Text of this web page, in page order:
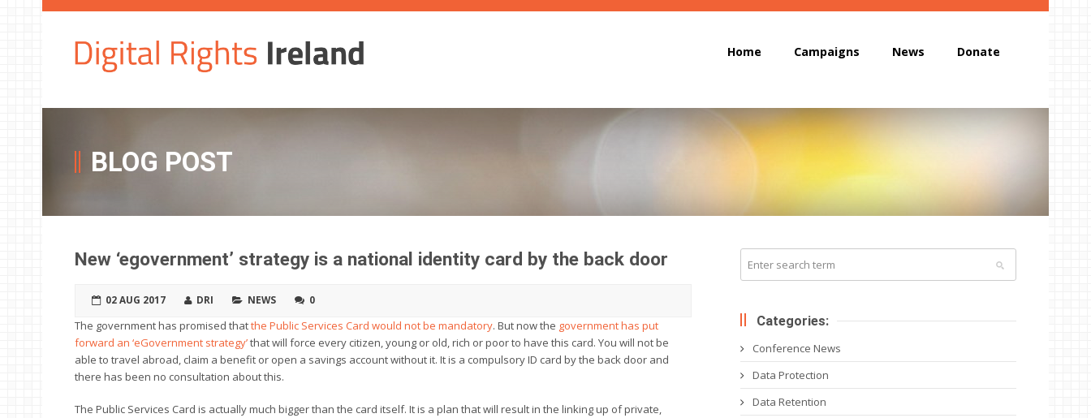
Home Campaigns News Donate
BLOG POST
New ‘egovernment’ strategy is a national identity card by the back door
02 AUG 2017 DRI NEWS 0
The government has promised thatthe Public Services Card would not be mandatory. But now the government has put
forward an ‘eGovernment strategy’that will force every citizen, young or old, rich or poor to have this card. You will not be
able to travel abroad, claim a benefit or open a savings account without it. It is a compulsory ID card by the back door and
there has been no consultation about this.
The Public Services Card is actually much bigger than the card itself. It is a plan that will result in the linking up of private,
Categories:
Conference News
Data Protection
Data Retention